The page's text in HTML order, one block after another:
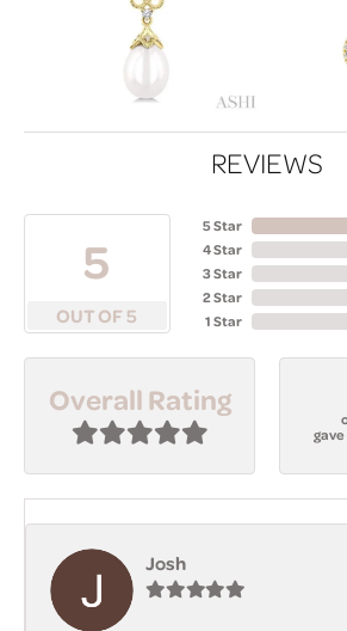
REVIEWS
5
OUT OF 5
5 Star
4 Star
3 Star
2 Star
1 Star
Overall Rating
Josh